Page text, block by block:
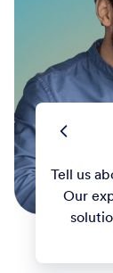
Tell us
Our